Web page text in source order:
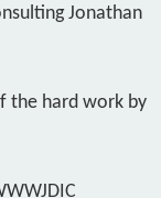
Jonathan
the hard work by